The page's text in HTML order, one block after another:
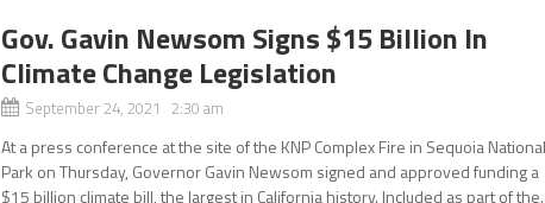
Gov. Gavin Newsom Signs $15 Billion In
Climate Change Legislation
September 24, 2021 2:30 am
At a press conference at the site of the KNP Complex Fire in Sequoia
Park on Thursday, Governor Gavin Newsom signed and approved funding a
$15 billion climate bill, the largest in California history. Included as part of